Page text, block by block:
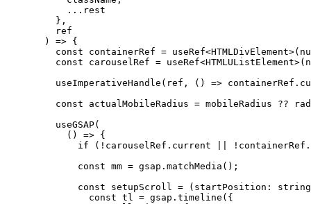
      ...
rest
    },
    ref
  )
=> {
    const
containerRef = useRef<HTMLDivElement>(
    const
carouselRef = useRef<HTMLUListElement>(
    useImperativeHandle
(ref, () =>
    const
actualMobileRadius = mobileRadius ??
    useGSAP
(
      ()
=> {
        if
( ! carouselRef.current !
        const
mm = gsap. matchMedia ();
        const
setupScroll = ( startPosition :
string
          const
tl = gsap. timeline ({